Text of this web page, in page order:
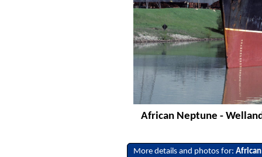
African Neptune -
More details and photos for: